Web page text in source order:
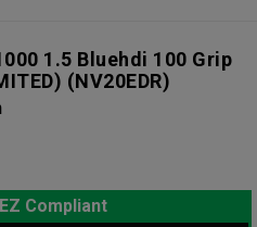
1.5 Bluehdi 100 Grip
(NV20EDR)
Compliant